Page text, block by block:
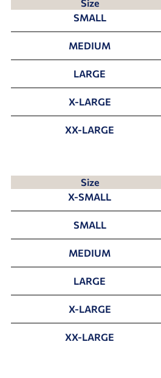
Size
SMALL
MEDIUM
LARGE
X-LARGE
XX-LARGE
Size
X-SMALL
SMALL
MEDIUM
LARGE
X-LARGE
XX-LARGE